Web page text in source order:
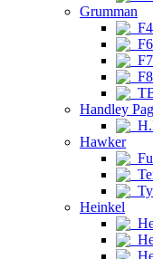
Grumman
Handley
Hawker
Heinkel